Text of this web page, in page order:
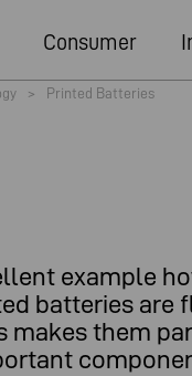
Consumer
> Printed Batteries
example
batteries are
makes them